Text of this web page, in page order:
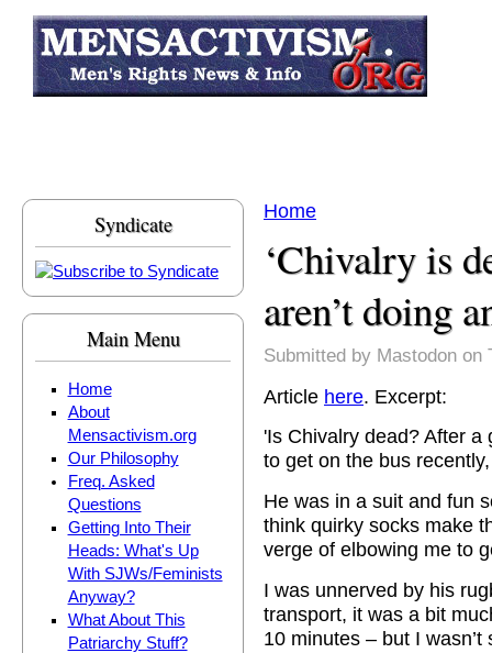
Syndicate
Main Menu
Home
About
Mensactivism.org
Our Philosophy
Freq. Asked
Questions
Getting Into Their
Heads: What's Up
With SJWs/Feminists
Anyway?
What About This
Patriarchy Stuff?
You are here
Home
‘Chivalry is
aren’t doing
Submitted by Mastodon on
Article here. Excerpt:
'Is Chivalry dead? After
to get on the bus
He was in a suit and fun
think quirky socks make
verge of elbowing me to
I was unnerved by his
transport, it was a bit
10 minutes – but I wasn’t